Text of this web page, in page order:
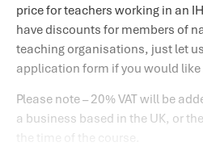
price for teachers working in an
have discounts for members of
teaching organisations, just let
application form if you would
Please note – 20% VAT will be
a business based in the UK, or
the time of the course.